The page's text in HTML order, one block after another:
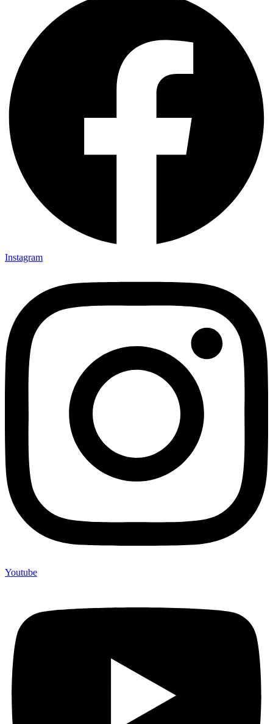
Instagram
Youtube